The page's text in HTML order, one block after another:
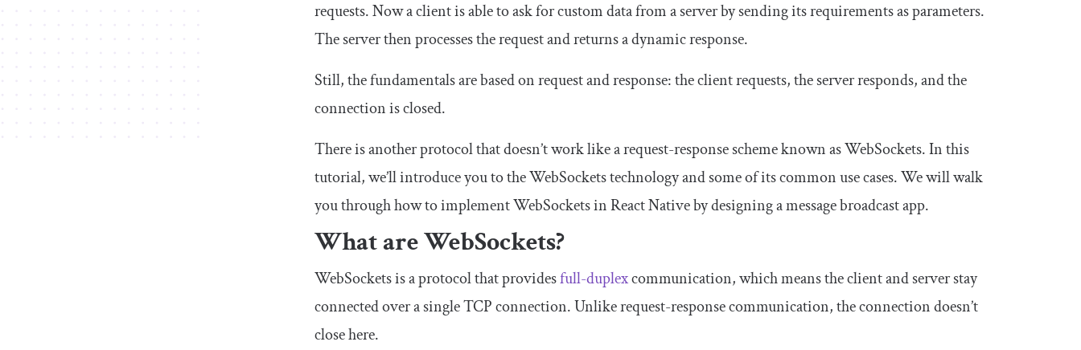
requests. Now a client is able to ask for custom data from a server by sending its requirements as parameters.
The server then processes the request and returns a dynamic response.
Still, the fundamentals are based on request and response: the client requests, the server responds, and the
connection is closed.
There is another protocol that doesn’t work like a request-response scheme known as WebSockets. In this
tutorial, we’ll introduce you to the WebSockets technology and some of its common use cases. We will walk
you through how to implement WebSockets in React Native by designing a message broadcast app.
What are WebSockets?
WebSockets is a protocol that providesfull-duplexcommunication, which means the client and server stay
connected over a single TCP connection. Unlike request-response communication, the connection doesn’t
close here.